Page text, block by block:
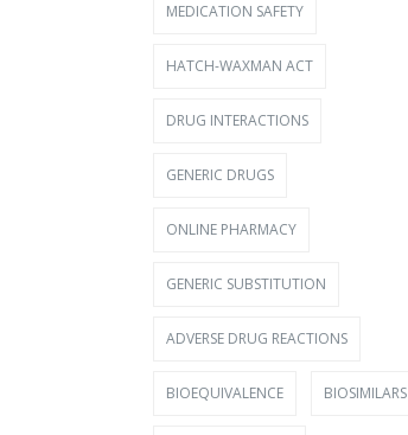
MEDICATION SAFETY
HATCH-WAXMAN ACT
DRUG INTERACTIONS
GENERIC DRUGS
ONLINE PHARMACY
GENERIC SUBSTITUTION
ADVERSE DRUG REACTIONS
BIOEQUIVALENCE BIOSIMILARS